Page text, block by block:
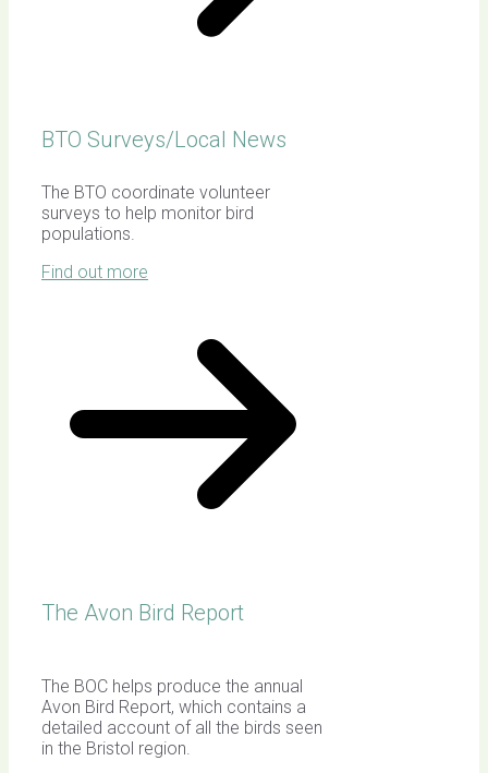
BTO Surveys/Local News
The BTO coordinate volunteer
surveys to help monitor bird
populations.
Find out more
The Avon Bird Report
The BOC helps produce the annual
Avon Bird Report, which contains a
detailed account of all the birds seen
in the Bristol region.